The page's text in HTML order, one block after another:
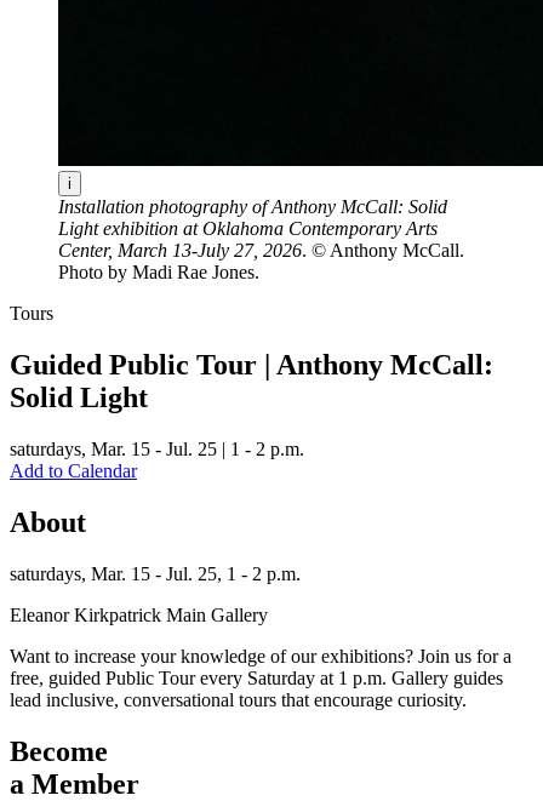
i
Installation photography of Anthony McCall: Solid
Light exhibition at Oklahoma Contemporary Arts
Center, March 13-July 27, 2026. © Anthony McCall.
Photo by Madi Rae Jones.
Tours
Guided Public Tour | Anthony McCall:
Solid Light
saturdays, Mar. 15 - Jul. 25 | 1 - 2 p.m.
Add to Calendar
About
saturdays, Mar. 15 - Jul. 25, 1 - 2 p.m.
Eleanor Kirkpatrick Main Gallery
Want to increase your knowledge of our exhibitions? Join us for a
free, guided Public Tour every Saturday at 1 p.m. Gallery guides
lead inclusive, conversational tours that encourage curiosity.
Become
a Member